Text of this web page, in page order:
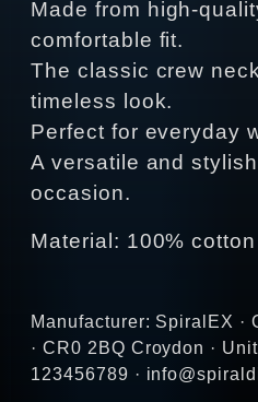
Made from high-
comfortable fit.
The classic crew
timeless look.
Perfect for everyday
A versatile and
occasion.
Material: 100% cotton
Manufacturer: SpiralEX ·
· CR0 2BQ Croydon ·
123456789 ·